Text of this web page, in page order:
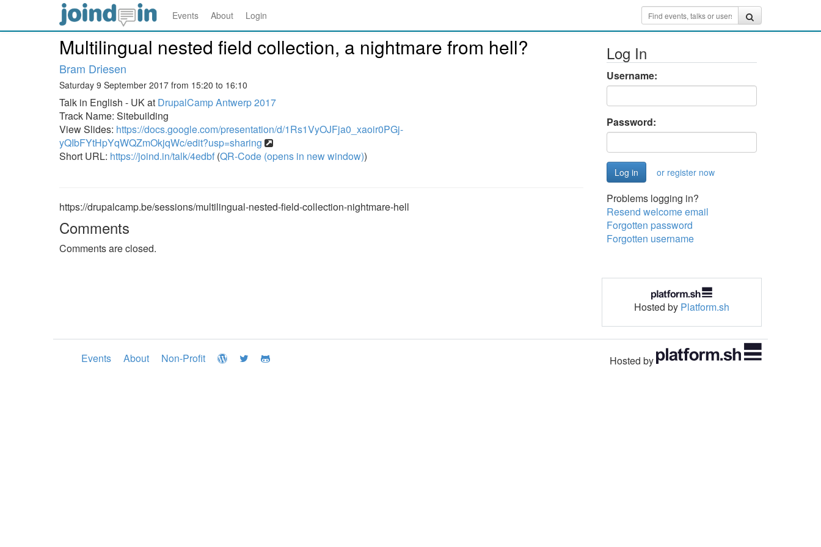
Events About Login
Multilingual nested field collection, a nightmare from hell?
Bram Driesen
Saturday 9 September 2017 from 15:20 to 16:10
Talk in English - UK at DrupalCamp Antwerp 2017
Track Name: Sitebuilding
View Slides: https://docs.google.com/presentation/d/1Rs1VyOJFja0_xaoir0PGj-
yQIbFYtHpYqWQZmOkjqWc/edit?usp=sharing
Short URL: https://joind.in/talk/4edbf (QR-Code (opens in new window))
https://drupalcamp.be/sessions/multilingual-nested-field-collection-nightmare-hell
Comments
Comments are closed.
Log In
Username:
Password:
or register now
Problems logging in?
Resend welcome email
Forgotten password
Forgotten username
Hosted by Platform.sh
Events About Non-Profit Hosted by